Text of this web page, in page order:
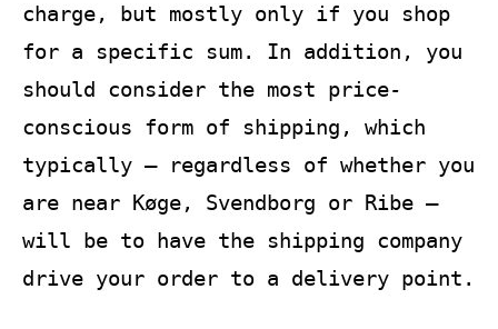
charge, but mostly only if you shop
for a specific sum. In addition, you
should consider the most price-
conscious form of shipping, which
typically – regardless of whether you
are near Køge, Svendborg or Ribe –
will be to have the shipping company
drive your order to a delivery point.